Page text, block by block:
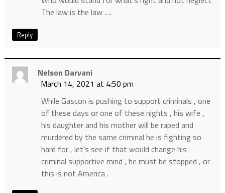
The law is the law ….
Reply
Nelson Darvani
March 14, 2021 at 4:50 pm
While Gascon is pushing to support criminals , one
of these days or one of these nights , his wife ,
his daughter and his mother will be raped and
murdered by the same criminal he is fighting so
hard for , let’s see if that would change his
criminal supportive mind , he must be stopped , or
this is not America .